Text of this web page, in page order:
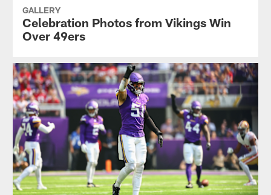
GALLERY
Celebration Photos from Vikings Win
Over 49ers